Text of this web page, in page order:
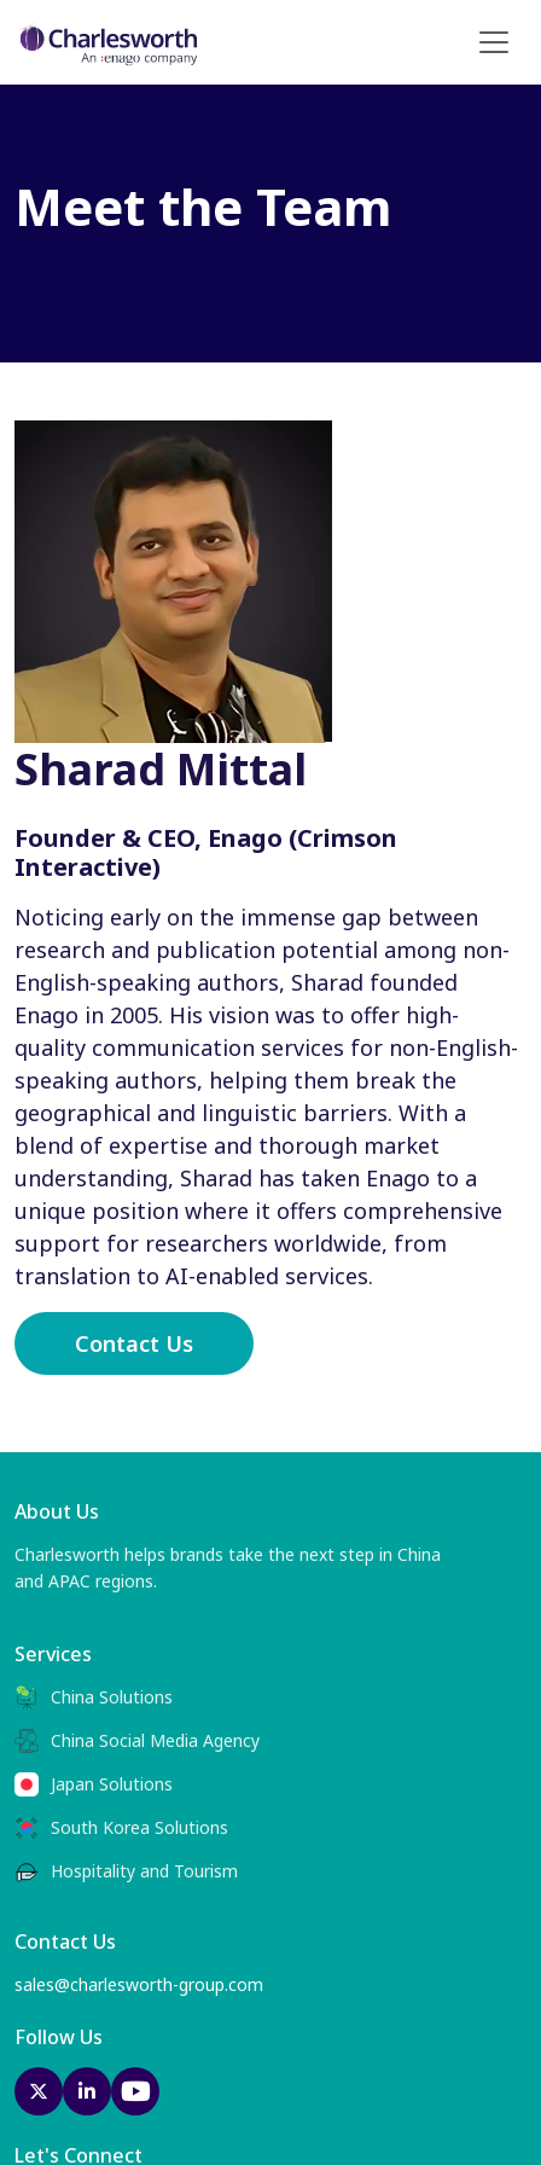
Meet the Team
Sharad Mittal
Founder & CEO, Enago (Crimson
Interactive)
Noticing early on the immense gap between
research and publication potential among non-
English-speaking authors, Sharad founded
Enago in 2005. His vision was to offer high-
quality communication services for non-English-
speaking authors, helping them break the
geographical and linguistic barriers. With a
blend of expertise and thorough market
understanding, Sharad has taken Enago to a
unique position where it offers comprehensive
support for researchers worldwide, from
translation to AI-enabled services.
Contact Us
About Us
Charlesworth helps brands take the next step in China
and APAC regions.
Services
China Solutions
China Social Media Agency
Japan Solutions
South Korea Solutions
Hospitality and Tourism
Contact Us
sales@charlesworth-group.com
Follow Us
Let's Connect